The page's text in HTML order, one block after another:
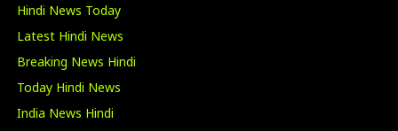
Hindi News Today
Latest Hindi News
Breaking News Hindi
Today Hindi News
India News Hindi